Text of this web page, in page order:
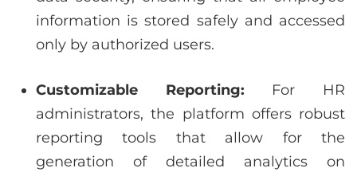
information is stored safely and accessed
only by authorized users.
Customizable Reporting: For HR
administrators, the platform offers robust
reporting tools that allow for the
generation of detailed analytics on